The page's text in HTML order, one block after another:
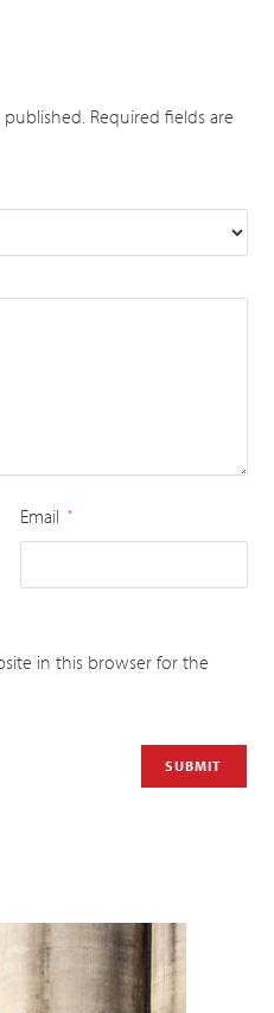
Required fields are
Email *
in this browser for the